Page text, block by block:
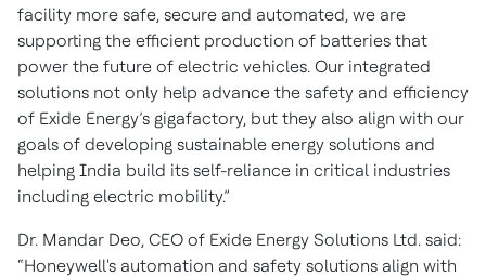
facility more safe, secure and automated, we are
supporting the efficient production of batteries that
power the future of electric vehicles. Our integrated
solutions not only help advance the safety and efficiency
of Exide Energy’s gigafactory, but they also align with our
goals of developing sustainable energy solutions and
helping India build its self-reliance in critical industries
including electric mobility.”
Dr. Mandar Deo, CEO of Exide Energy Solutions Ltd. said:
“Honeywell's automation and safety solutions align with